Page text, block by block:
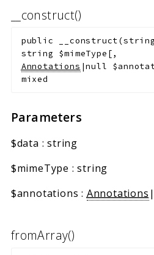
__construct()
public __construct(
string $mimeType [,
Annotations |null
mixed
Parameters
$data :string
$mimeType :string
$annotations : Annotations
fromArray()